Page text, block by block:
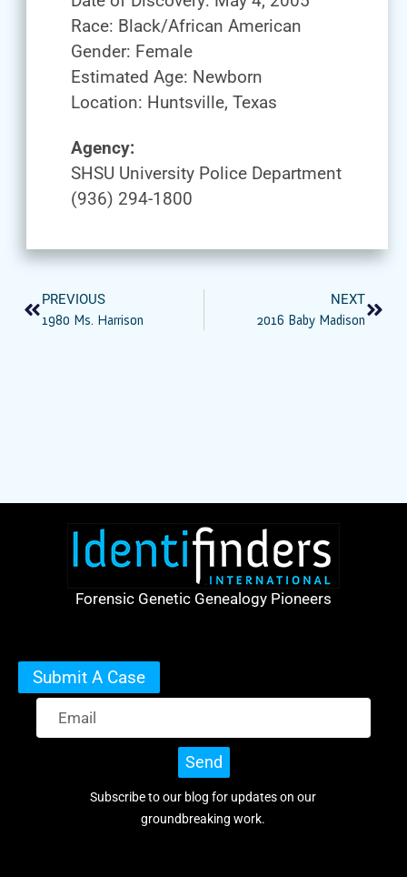
Race: Black/African American
Gender: Female
Estimated Age: Newborn
Location: Huntsville, Texas
Agency:
SHSU University Police Department
(936) 294-1800
PREVIOUS
1980 Ms. Harrison
NEXT
2016 Baby Madison
Forensic Genetic Genealogy Pioneers
Submit A Case
Send
Subscribe to our blog for updates on our
groundbreaking work.